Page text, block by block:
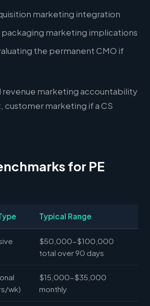
marketing integration
packaging marketing implications
the permanent CMO if
revenue marketing accountability
customer marketing if a CS
for PE
Typical Range
$50,000-$100,000
total over 90 days
wk)
$15,000-$35,000
monthly